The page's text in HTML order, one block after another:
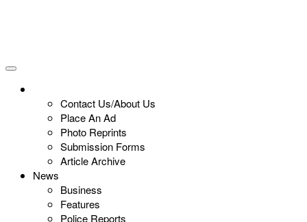
Contact Us/About Us
Place An Ad
Photo Reprints
Submission Forms
Article Archive
News
Business
Features
Police Reports